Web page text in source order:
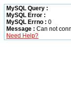
MySQL Query :
MySQL Error :
MySQL Errno : 0
Message : Can not
Need Help?